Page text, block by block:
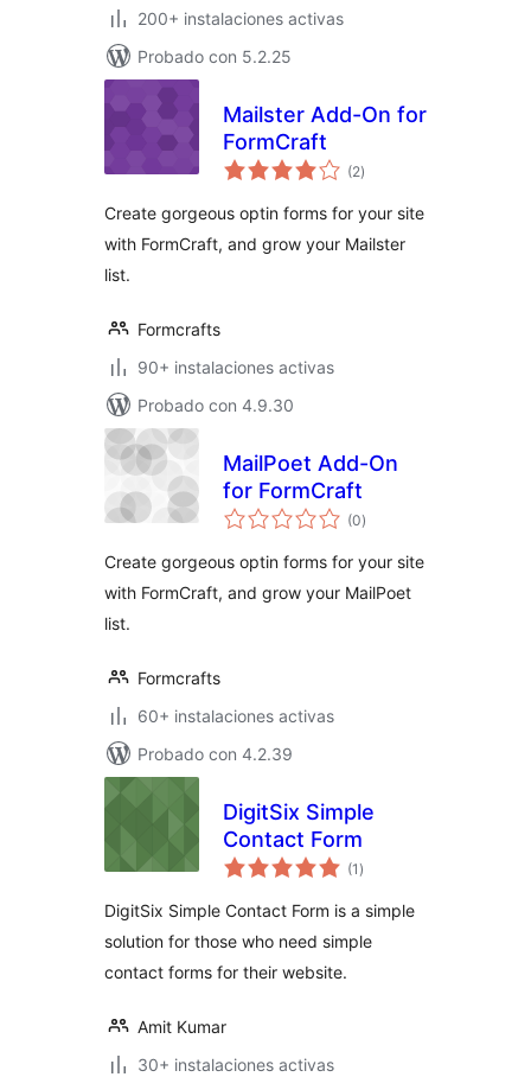
200+ instalaciones activas
Probado con 5.2.25
Mailster Add-On for
FormCraft
(2total
de
)
Create gorgeous optin forms for your site
with FormCraft, and grow your Mailster
list.
Formcrafts
90+ instalaciones activas
Probado con 4.9.30
MailPoet Add-On
for FormCraft
(0total
de
)
Create gorgeous optin forms for your site
with FormCraft, and grow your MailPoet
list.
Formcrafts
60+ instalaciones activas
Probado con 4.2.39
DigitSix Simple
Contact Form
(1 total
de
)
DigitSix Simple Contact Form is a simple
solution for those who need simple
contact forms for their website.
Amit Kumar
30+ instalaciones activas